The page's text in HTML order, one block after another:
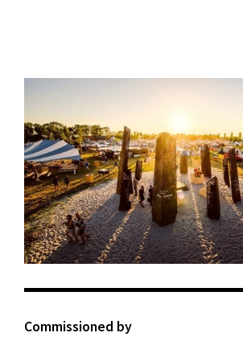
Commissioned by